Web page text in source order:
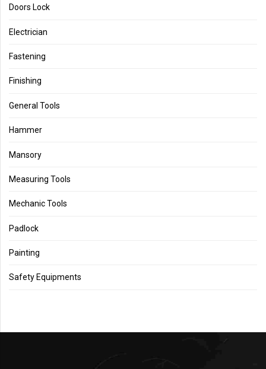
Doors Lock
Electrician
Fastening
Finishing
General Tools
Hammer
Mansory
Measuring Tools
Mechanic Tools
Padlock
Painting
Safety Equipments